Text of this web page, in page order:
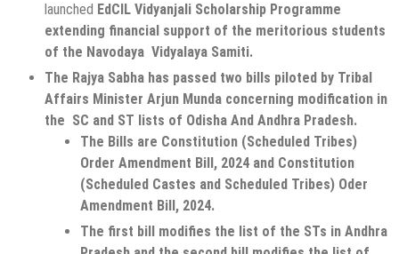
launched EdCIL Vidyanjali Scholarship Programme
extending financial support of the meritorious students
of the Navodaya Vidyalaya Samiti.
The Rajya Sabha has passed two bills piloted by Tribal
Affairs Minister Arjun Munda concerning modification in
the SC and ST lists of Odisha And Andhra Pradesh.
The Bills are Constitution (Scheduled Tribes)
Order Amendment Bill, 2024 and Constitution
(Scheduled Castes and Scheduled Tribes) Oder
Amendment Bill, 2024.
The first bill modifies the list of the STs in Andhra